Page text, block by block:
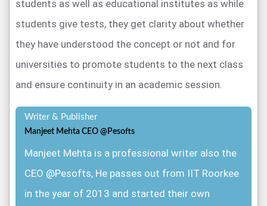
randomize questions, and brand exams the way the
universities want to.
The software allows the examiner to create
that they want to range from MCQ’s to
complex scientific formulas and also set
the time and day’s or day at which the
examination would go live concurrent, the
time within which the students have to
software to conduct the online exam as it enables
its users to create online tests that can be used
lead generation, online certification as well as
Elearning.
students as well as educational institutes as while
students give tests, they get clarity about whether
they have understood the concept or not and for
universities to promote students to the next class
and ensure continuity in an academic session.
Writer & Publisher
Manjeet Mehta CEO @Pesofts
Manjeet Mehta is a professional writer also the
CEO @Pesofts, He passes out from IIT Roorkee
in the year of 2013 and started their own